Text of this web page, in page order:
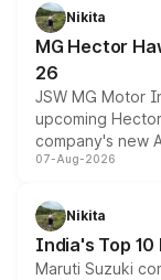
petrol and
changes.
Nikita
MG Hector
26
JSW MG Motor
upcoming
company's new
heavily from the
in hybrid
existing Hector
07-Aug-2026
Nikita
India's Top
Maruti Suzuki